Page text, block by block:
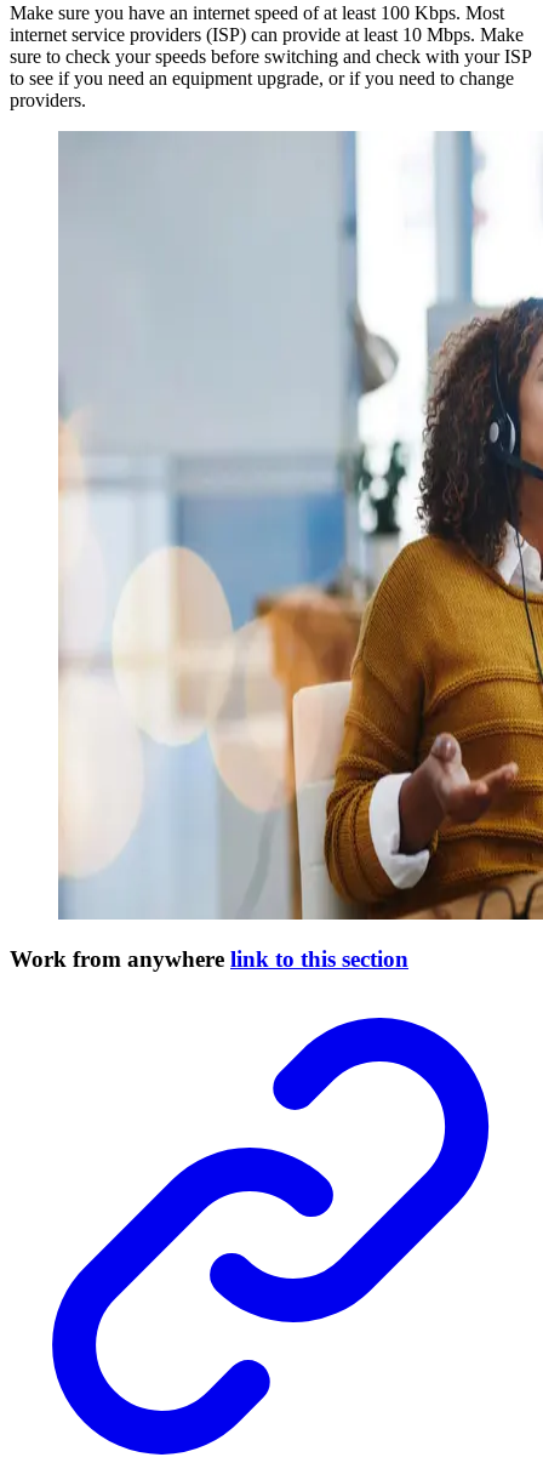
Make sure you have an internet speed of at least 100 Kbps. Most
internet service providers (ISP) can provide at least 10 Mbps. Make
sure to check your speeds before switching and check with your ISP
to see if you need an equipment upgrade, or if you need to change
providers.
Work from anywhere link to this section